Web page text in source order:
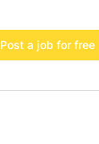
Post a job for free